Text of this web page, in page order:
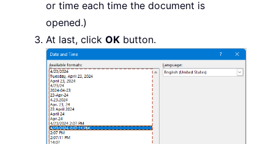
or time each time the document is
opened.)
At last, click OK button.